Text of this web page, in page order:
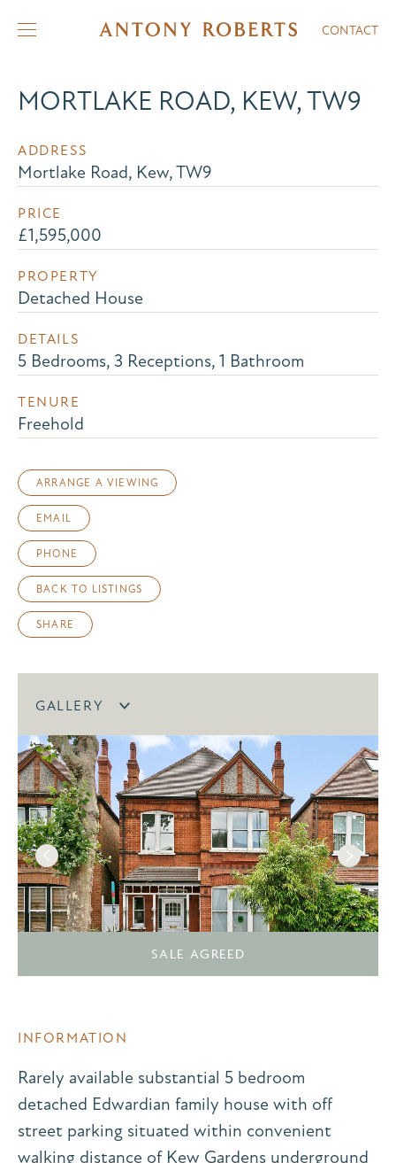
CONTACT
MORTLAKE ROAD, KEW, TW9
ADDRESS
Mortlake Road, Kew, TW9
PRICE
£1,595,000
PROPERTY
Detached House
DETAILS
5 Bedrooms, 3 Receptions, 1 Bathroom
TENURE
Freehold
ARRANGE A VIEWING
EMAIL
PHONE
BACK TO LISTINGS
SHARE
GALLERY
SALE AGREED
INFORMATION
Rarely available substantial 5 bedroom
detached Edwardian family house with off
street parking situated within convenient
walking distance of Kew Gardens underground